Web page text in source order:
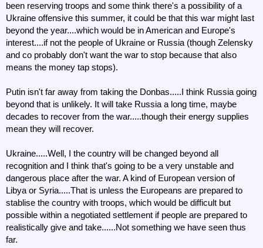
been reserving troops and some think there's a possibility of a
Ukraine offensive this summer, it could be that this war might last
beyond the year....which would be in American and Europe's
interest....if not the people of Ukraine or Russia (though Zelensky
and co probably don't want the war to stop because that also
means the money tap stops).
Putin isn't far away from taking the Donbas.....I think Russia going
beyond that is unlikely. It will take Russia a long time, maybe
decades to recover from the war.....though their energy supplies
mean they will recover.
Ukraine.....Well, I the country will be changed beyond all
recognition and I think that's going to be a very unstable and
dangerous place after the war. A kind of European version of
Libya or Syria.....That is unless the Europeans are prepared to
stablise the country with troops, which would be difficult but
possible within a negotiated settlement if people are prepared to
realistically give and take......Not something we have seen thus
far.